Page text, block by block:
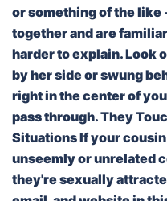
or something of the like
together and are
harder to explain. Look
by her side or swung
right in the center of
pass through. They
Situations If your
unseemly or unrelated
they're sexually